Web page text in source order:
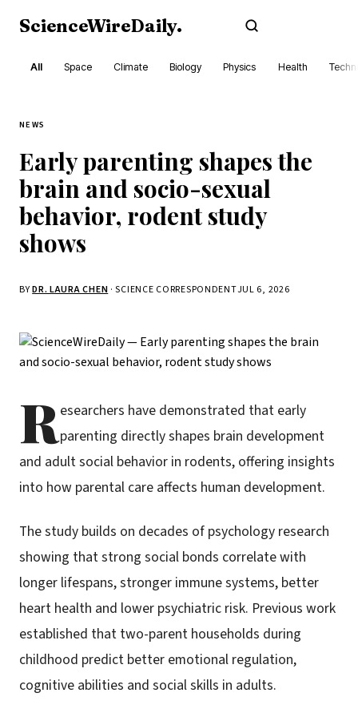
ScienceWireDaily.
All Space Climate Biology Physics Health
NEWS
Early parenting shapes the
brain and socio-sexual
behavior, rodent study
shows
BYDR. LAURA CHEN · SCIENCE CORRESPONDENTJUL 6, 2026
Researchers have demonstrated that early
parenting directly shapes brain development
and adult social behavior in rodents, offering insights
into how parental care affects human development.
The study builds on decades of psychology research
showing that strong social bonds correlate with
longer lifespans, stronger immune systems, better
heart health and lower psychiatric risk. Previous work
established that two-parent households during
childhood predict better emotional regulation,
cognitive abilities and social skills in adults.